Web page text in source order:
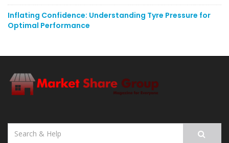
Inflating Confidence: Understanding Tyre Pressure for
Optimal Performance
Search